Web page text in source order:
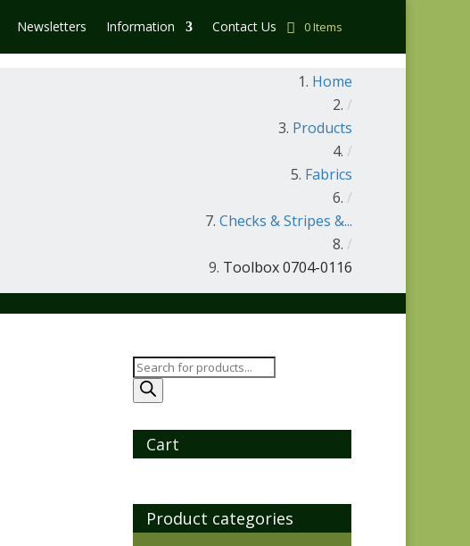
Newsletters Information Contact Us 0 Items
Home
/
Products
/
Fabrics
/
Checks & Stripes &...
/
Toolbox 0704-0116
Products
search
Cart
Product categories